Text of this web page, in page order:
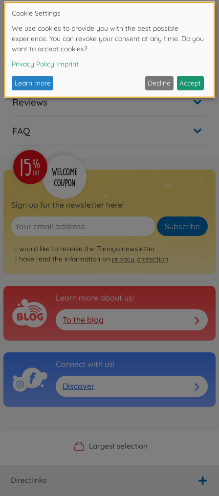
Archive
XV-02RS PRO Chassis
300058726
Reviews
FAQ
Sign up for the newsletter here!
Subscribe
I would like to receive the Tamiya newsletter.
I have read the information on privacy protection.
Learn more about us!
To the blog
Connect with us!
Discover
Official Manufacturer Shop
Largest selection
Personal service
Fast delivery
Directlinks